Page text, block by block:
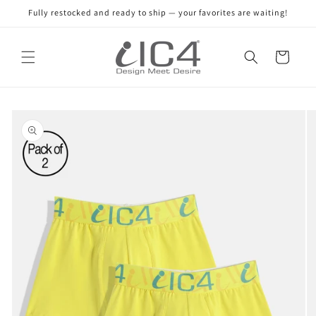
Privacy
Skip to
content
Fully restocked and ready to ship — your favorites are waiting!
Cart
product
information